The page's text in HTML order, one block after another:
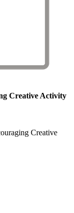
Creative Activity
Creative